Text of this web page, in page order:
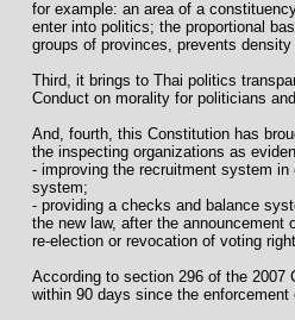
for example: an area of a
enter into politics; the proportional
groups of provinces, prevents
Third, it brings to Thai politics
Conduct on morality for politicians
And, fourth, this Constitution has
the inspecting organizations as
- improving the recruitment system
system;
- providing a checks and balance
the new law, after the
re-election or revocation of voting
According to section 296 of the
within 90 days since the